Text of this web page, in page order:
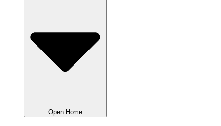
Open Home